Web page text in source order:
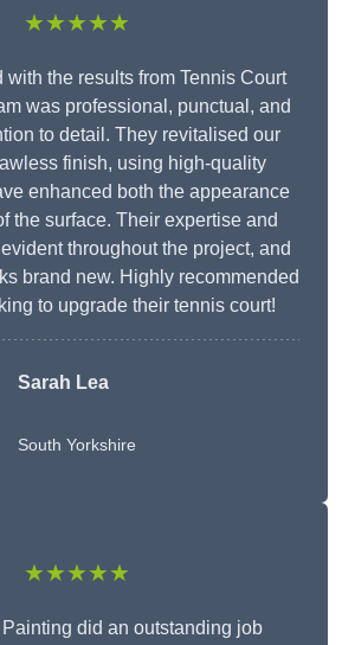
★★★★★
with the results from Tennis Court
was professional, punctual, and
to detail. They revitalised our
finish, using high-quality
enhanced both the appearance
the surface. Their expertise and
throughout the project, and
brand new. Highly recommended
to upgrade their tennis court!
Sarah Lea
South Yorkshire
★★★★★
did an outstanding job